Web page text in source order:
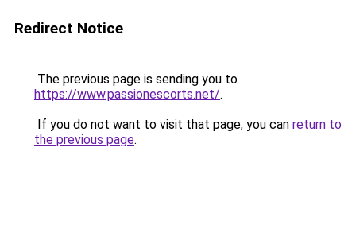
Redirect Notice
The previous page is sending you to
https://www.passionescorts.net/.
If you do not want to visit that page, you can return to
the previous page.